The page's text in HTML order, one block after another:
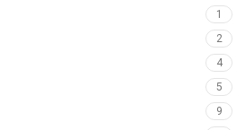
1
2
4
5
9